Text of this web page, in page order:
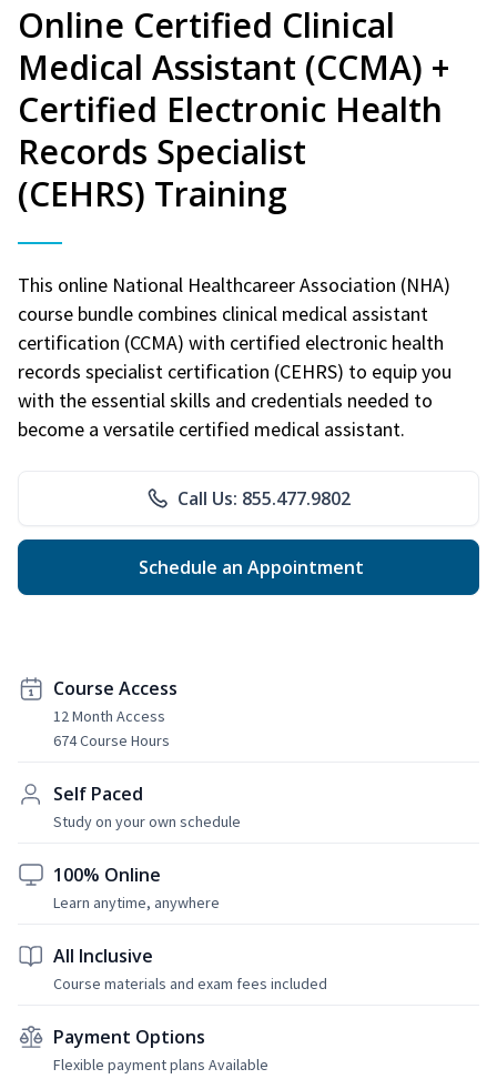
Online Certified Clinical
Medical Assistant (CCMA) +
Certified Electronic Health
Records Specialist
(CEHRS) Training
This online National Healthcareer Association (NHA)
course bundle combines clinical medical assistant
certification (CCMA) with certified electronic health
records specialist certification (CEHRS) to equip you
with the essential skills and credentials needed to
become a versatile certified medical assistant.
Call Us: 855.477.9802
Schedule an Appointment
Course Access
12 Month Access
674 Course Hours
Self Paced
Study on your own schedule
100% Online
Learn anytime, anywhere
All Inclusive
Course materials and exam fees included
Payment Options
Flexible payment plans Available